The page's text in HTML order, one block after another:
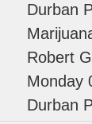
Durban
Robert
Monday
Durban